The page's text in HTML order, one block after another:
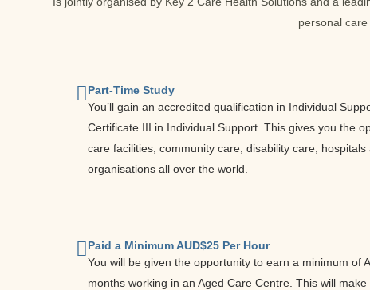
personal
Part-Time Study
You’ll gain an accredited qualification in Individual
Certificate III in Individual Support. This gives you the
care facilities, community care, disability care,
organisations all over the world.
Paid a Minimum AUD$25 Per Hour
You will be given the opportunity to earn a minimum of
months working in an Aged Care Centre. This will